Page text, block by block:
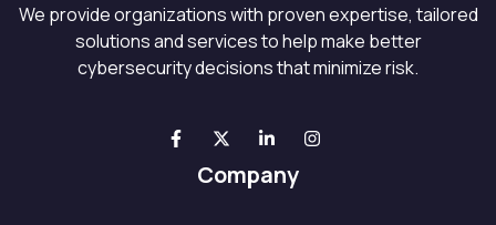
We provide organizations with proven expertise, tailored
solutions and services to help make better
cybersecurity decisions that minimize risk.
Company